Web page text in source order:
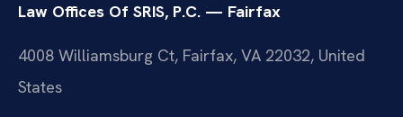
Law Offices Of SRIS, P.C. — Fairfax
4008 Williamsburg Ct, Fairfax, VA 22032, United
States